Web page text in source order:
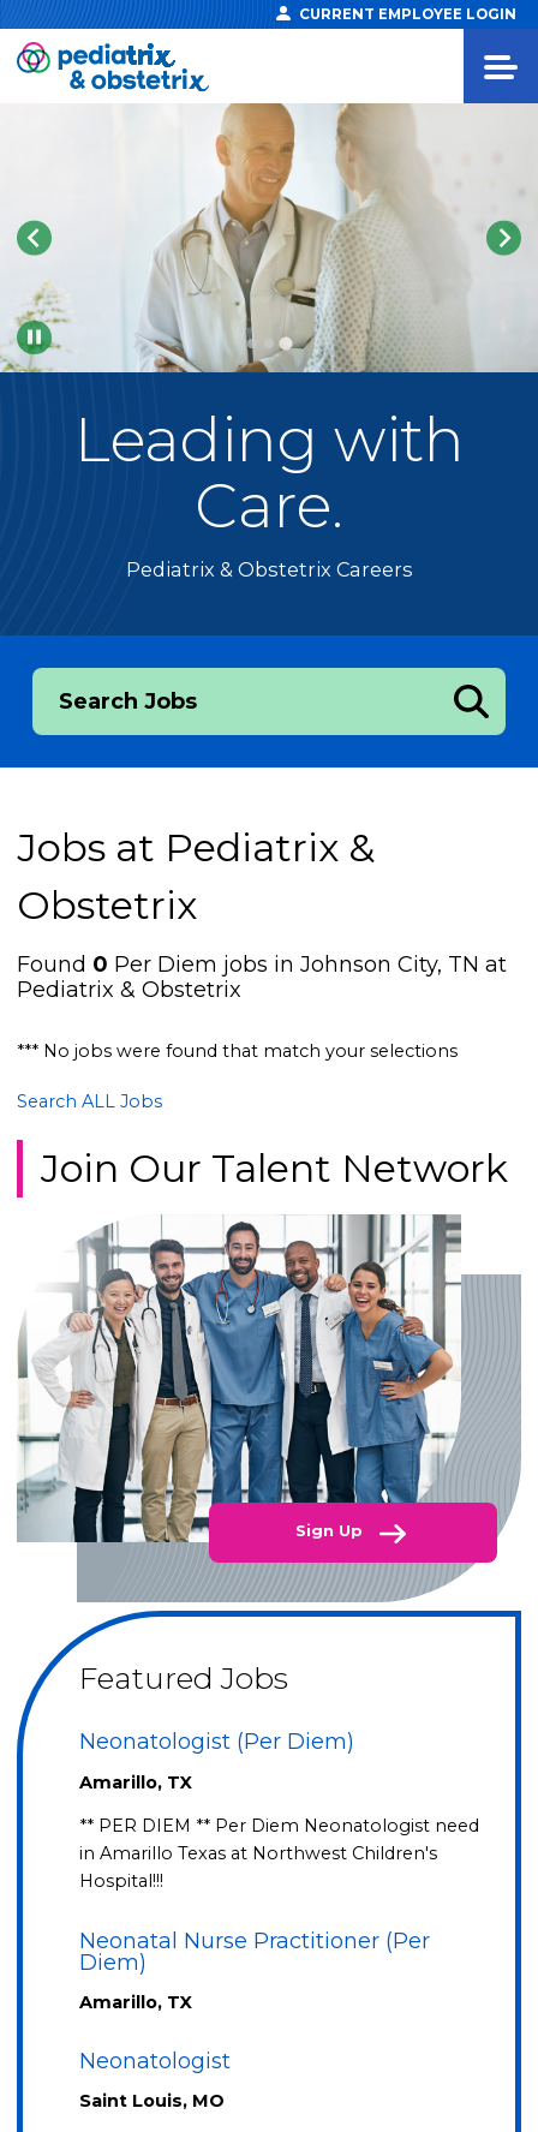
CURRENT EMPLOYEE LOGIN
Pause
Leading with
Care.
Pediatrix & Obstetrix Careers
Search Jobs
Jobs at Pediatrix &
Obstetrix
Found 0 Per Diem jobs in Johnson City, TN at
Pediatrix & Obstetrix
*** No jobs were found that match your selections
Search ALL Jobs
Join Our Talent Network
Sign Up
Featured Jobs
Neonatologist (Per Diem)
Amarillo, TX
** PER DIEM ** Per Diem Neonatologist need
in Amarillo Texas at Northwest Children's
Hospital!!!
Neonatal Nurse Practitioner (Per
Diem)
Amarillo, TX
Neonatologist
Saint Louis, MO